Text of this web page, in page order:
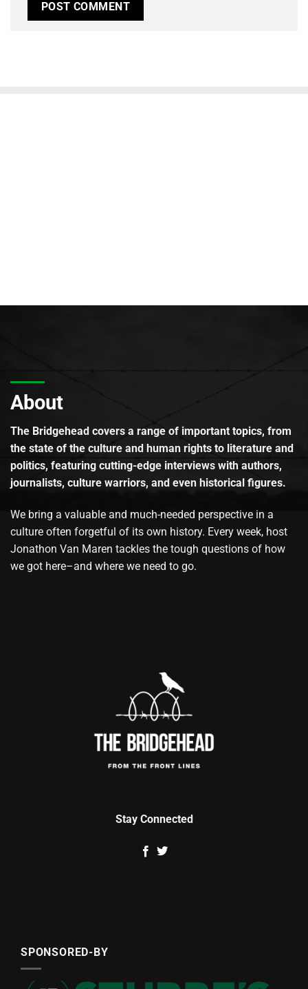
About
The Bridgehead covers a range of important topics, from
the state of the culture and human rights to literature and
politics, featuring cutting-edge interviews with authors,
journalists, culture warriors, and even historical figures.
We bring a valuable and much-needed perspective in a
culture often forgetful of its own history. Every week, host
Jonathon Van Maren tackles the tough questions of how
we got here–and where we need to go.
Stay Connected
SPONSORED-BY